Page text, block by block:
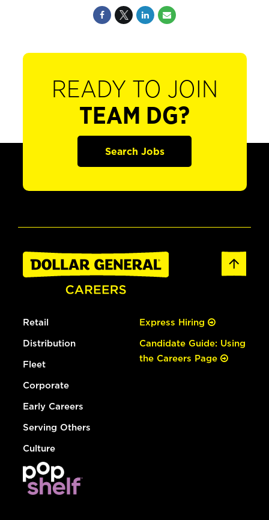
READY TO JOIN
TEAM DG?
Search Jobs
Retail
Distribution
Fleet
Corporate
Early Careers
Serving Others
Culture
Express Hiring
Candidate Guide: Using
the Careers Page